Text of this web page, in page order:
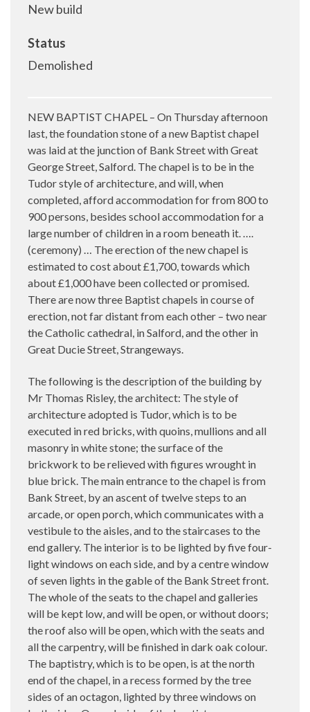
New build
Status
Demolished
NEW BAPTIST CHAPEL – On Thursday afternoon
last, the foundation stone of a new Baptist chapel
was laid at the junction of Bank Street with Great
George Street, Salford. The chapel is to be in the
Tudor style of architecture, and will, when
completed, afford accommodation for from 800 to
900 persons, besides school accommodation for a
large number of children in a room beneath it. ….
(ceremony) … The erection of the new chapel is
estimated to cost about £1,700, towards which
about £1,000 have been collected or promised.
There are now three Baptist chapels in course of
erection, not far distant from each other – two near
the Catholic cathedral, in Salford, and the other in
Great Ducie Street, Strangeways.
The following is the description of the building by
Mr Thomas Risley, the architect: The style of
architecture adopted is Tudor, which is to be
executed in red bricks, with quoins, mullions and all
masonry in white stone; the surface of the
brickwork to be relieved with figures wrought in
blue brick. The main entrance to the chapel is from
Bank Street, by an ascent of twelve steps to an
arcade, or open porch, which communicates with a
vestibule to the aisles, and to the staircases to the
end gallery. The interior is to be lighted by five four-
light windows on each side, and by a centre window
of seven lights in the gable of the Bank Street front.
The whole of the seats to the chapel and galleries
will be kept low, and will be open, or without doors;
the roof also will be open, which with the seats and
all the carpentry, will be finished in dark oak colour.
The baptistry, which is to be open, is at the north
end of the chapel, in a recess formed by the tree
sides of an octagon, lighted by three windows on